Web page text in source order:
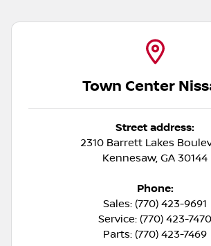
Town Center
Street address:
2310 Barrett Lakes
Kennesaw, GA 30144
Phone:
Sales: (770) 423-9691
Service: (770) 423-7470
Parts: (770) 423-7469